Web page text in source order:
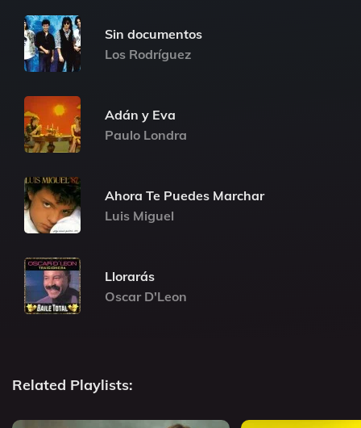
Sin documentos
Los Rodríguez
Adán y Eva
Paulo Londra
Ahora Te Puedes Marchar
Luis Miguel
Llorarás
Oscar D'Leon
Related Playlists: